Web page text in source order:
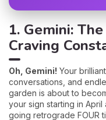
1. Gemini:
Craving
Oh, Gemini! Your
conversations, and
garden is about to
your sign starting in
going retrograde FOUR